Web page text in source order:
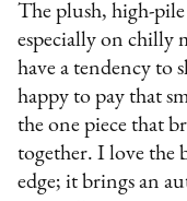
The plush, high-
especially on chilly
have a tendency to
happy to pay that
the one piece that
together. I love the
edge; it brings an